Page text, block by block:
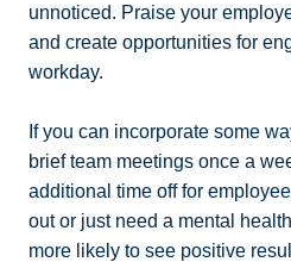
unnoticed. Praise your
and create opportunities for
workday.
If you can incorporate some
brief team meetings once a
additional time off for
out or just need a mental
more likely to see positive